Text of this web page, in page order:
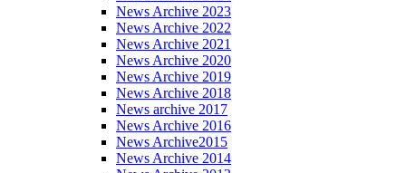
News Archive 2023
News Archive 2022
News Archive 2021
News Archive 2020
News Archive 2019
News Archive 2018
News archive 2017
News Archive 2016
News Archive2015
News Archive 2014